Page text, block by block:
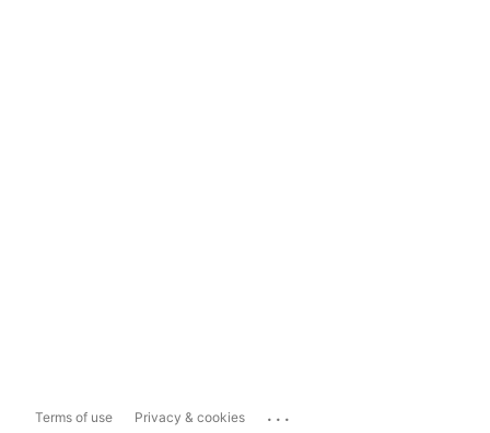
Terms of use Privacy & cookies ...